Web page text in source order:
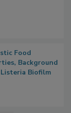
Food
Background
Biofilm